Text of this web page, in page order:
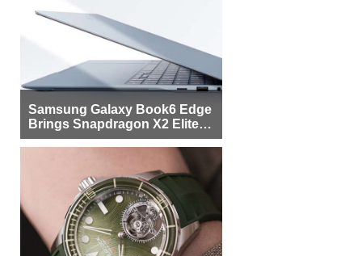
Samsung Galaxy Book6 Edge
Brings Snapdragon X2 Elite to
More Buyers